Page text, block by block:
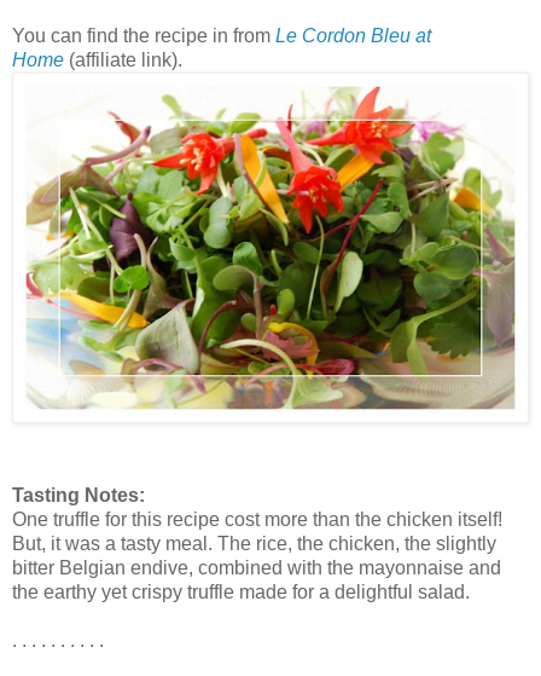
You can find the recipe in from Le Cordon Bleu at
Home (affiliate link).
Tasting Notes:
One truffle for this recipe cost more than the chicken itself!
But, it was a tasty meal. The rice, the chicken, the slightly
bitter Belgian endive, combined with the mayonnaise and
the earthy yet crispy truffle made for a delightful salad.
. . . . . . . . . .